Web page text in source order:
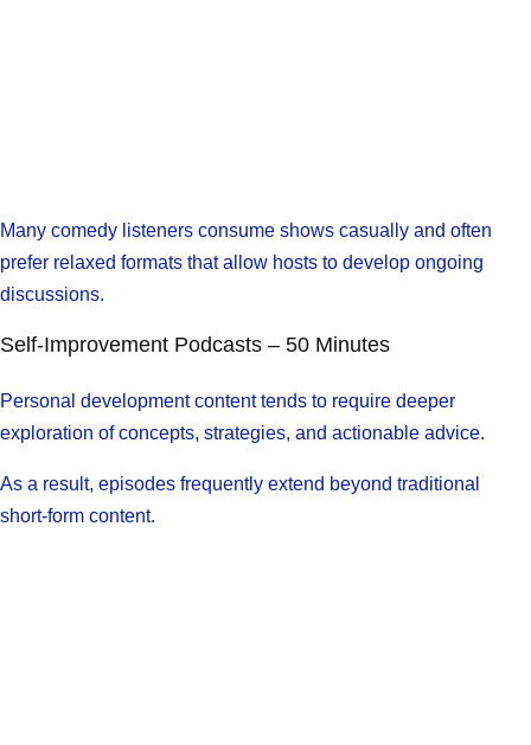
Many comedy listeners consume shows casually and often
prefer relaxed formats that allow hosts to develop ongoing
discussions.
Self-Improvement Podcasts – 50 Minutes
Personal development content tends to require deeper
exploration of concepts, strategies, and actionable advice.
As a result, episodes frequently extend beyond traditional
short-form content.